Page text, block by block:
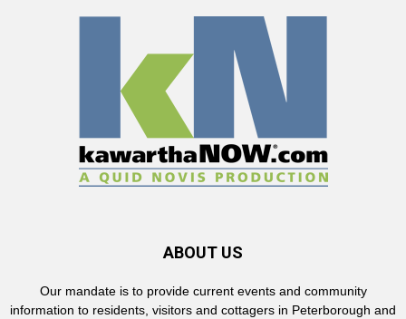
ABOUT US
Our mandate is to provide current events and community
information to residents, visitors and cottagers in Peterborough and